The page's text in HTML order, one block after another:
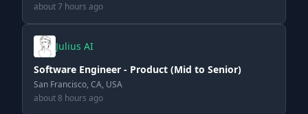
about 7 hours ago
Julius AI
Software Engineer - Product (Mid to Senior)
San Francisco, CA, USA
about 8 hours ago